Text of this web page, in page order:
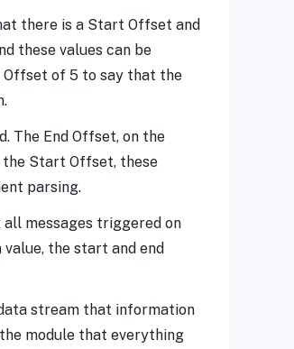
there is a Start Offset and
these values can be
Offset of 5 to say that the
The End Offset, on the
the Start Offset, these
parsing.
messages triggered on
the start and end
stream that information
module that everything